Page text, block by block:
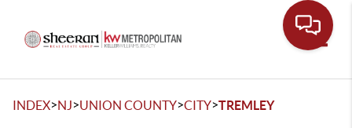
INDEX>NJ>UNION COUNTY>CITY>TREMLEY